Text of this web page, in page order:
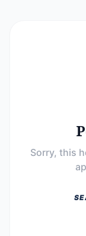
Sorry, this